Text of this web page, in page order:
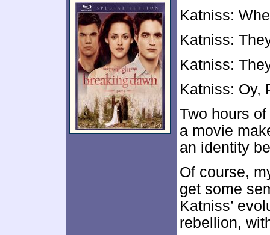
Katniss:
Katniss:
Katniss:
Katniss: Oy,
Two hours
a movie
an identity
Of course,
get some
Katniss’
rebellion,